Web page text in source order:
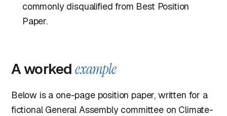
commonly disqualified from Best Position
Paper.
A workedexample
Below is a one-page position paper, written for a
fictional General Assembly committee on Climate-